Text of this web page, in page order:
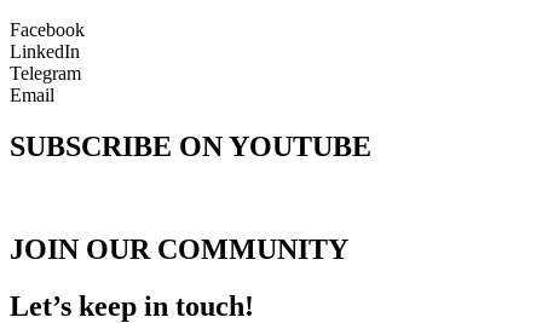
Facebook
LinkedIn
Telegram
Email
SUBSCRIBE ON YOUTUBE
JOIN OUR COMMUNITY
Let’s keep in touch!